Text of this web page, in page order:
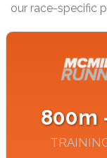
our race-specific
800m